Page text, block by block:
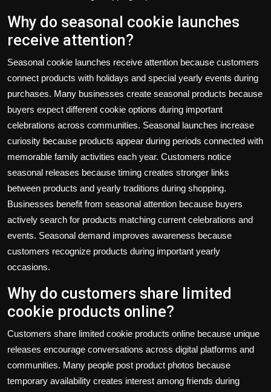
Why do seasonal cookie launches
receive attention?
Seasonal cookie launches receive attention because customers
connect products with holidays and special yearly events during
purchases. Many businesses create seasonal products because
buyers expect different cookie options during important
celebrations across communities. Seasonal launches increase
curiosity because products appear during periods connected with
memorable family activities each year. Customers notice
seasonal releases because timing creates stronger links
between products and yearly traditions during shopping.
Businesses benefit from seasonal attention because buyers
actively search for products matching current celebrations and
events. Seasonal demand improves awareness because
customers recognize products during important yearly
occasions.
Why do customers share limited
cookie products online?
Customers share limited cookie products online because unique
releases encourage conversations across digital platforms and
communities. Many people post product photos because
temporary availability creates interest among friends during